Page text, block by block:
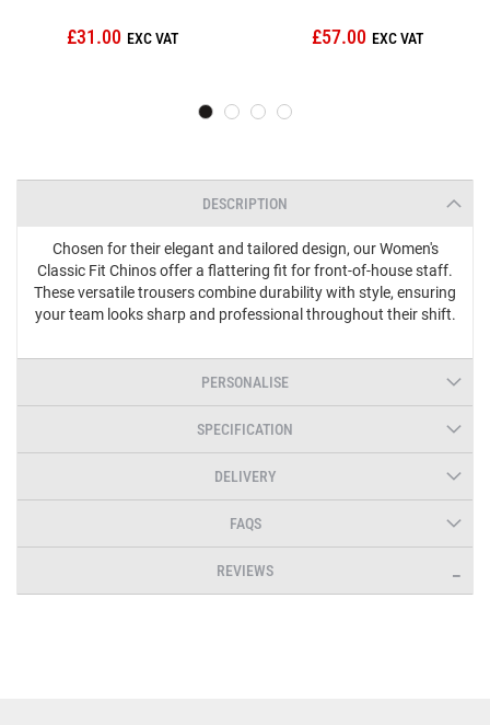
£31.00 £57.00
DESCRIPTION
Chosen for their elegant and tailored design, our Women's
Classic Fit Chinos offer a flattering fit for front-of-house staff.
These versatile trousers combine durability with style, ensuring
your team looks sharp and professional throughout their shift.
PERSONALISE
SPECIFICATION
DELIVERY
FAQS
REVIEWS